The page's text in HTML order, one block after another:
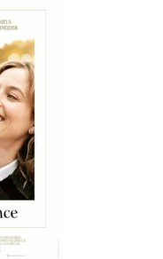
(2000)